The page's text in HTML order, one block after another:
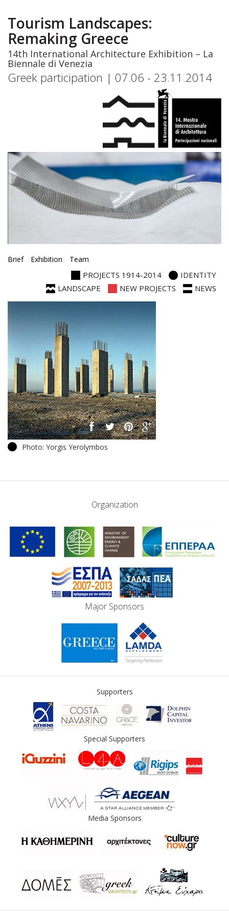
content
Tourism Landscapes:
Remaking Greece
14th International Architecture Exhibition – La
Biennale di Venezia
Greek participation | 07.06 - 23.11.2014
Brief Exhibition Team
PROJECTS 1914-2014
IDENTITY
LANDSCAPE
NEW PROJECTS NEWS
Photo: Yorgis Yerolymbos
Organization
Major Sponsors
Supporters
Special Supporters
Media Sponsors